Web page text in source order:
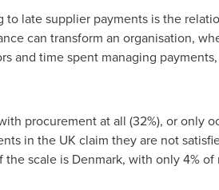
late supplier payments is the
can transform an organisation,
and time spent managing
procurement at all (32%), or only
in the UK claim they are not
the scale is Denmark, with only 4% of